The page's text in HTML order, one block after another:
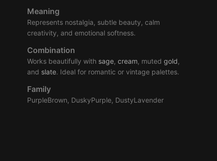
Meaning
Represents nostalgia, subtle beauty, calm
creativity, and emotional softness.
Combination
Works beautifully with sage, cream, muted gold,
and slate. Ideal for romantic or vintage palettes.
Family
PurpleBrown, DuskyPurple, DustyLavender